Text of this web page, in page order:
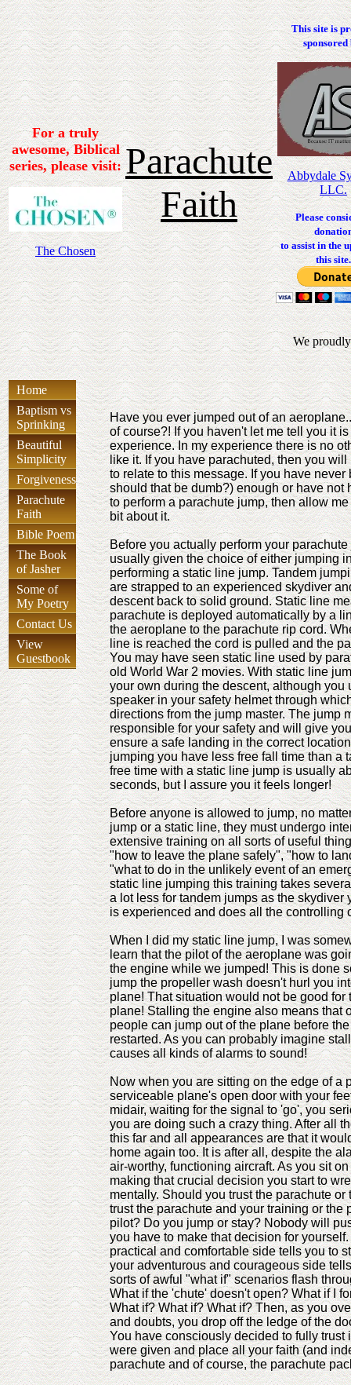
For a truly
awesome, Biblical
series, please visit:
The Chosen
Parachute
Faith
This site is
sponsored
Abbydale
LLC.
Please
to assist in the
this site.
We
Home
Baptism vs
Sprinking
Beautiful
Simplicity
Forgiveness
Parachute
Faith
Bible Poem
The Book
of Jasher
Some of
My Poetry
Contact Us
View
Guestbook
Have you ever jumped out of an
of course?! If you haven't let me tell you it
experience. In my experience there is no
like it. If you have parachuted, then you
to relate to this message. If you have never
should that be dumb?) enough or have not
to perform a parachute jump, then allow
bit about it.
Before you actually perform your
usually given the choice of either jumping
performing a static line jump. Tandem
are strapped to an experienced skydiver
descent back to solid ground. Static line
parachute is deployed automatically by a
the aeroplane to the parachute rip cord.
line is reached the cord is pulled and the
You may have seen static line used by
old World War 2 movies. With static line
your own during the descent, although you
speaker in your safety helmet through
directions from the jump master. The jump
responsible for your safety and will give
ensure a safe landing in the correct
jumping you have less free fall time than a
free time with a static line jump is usually
seconds, but I assure you it feels longer!
Before anyone is allowed to jump, no
jump or a static line, they must undergo
extensive training on all sorts of useful
"how to leave the plane safely", "how to
"what to do in the unlikely event of an
static line jumping this training takes
a lot less for tandem jumps as the skydiver
is experienced and does all the controlling
When I did my static line jump, I was
learn that the pilot of the aeroplane was
the engine while we jumped! This is done
jump the propeller wash doesn't hurl you
plane! That situation would not be good for
plane! Stalling the engine also means that
people can jump out of the plane before
restarted. As you can probably imagine
causes all kinds of alarms to sound!
Now when you are sitting on the edge of a
serviceable plane's open door with your
midair, waiting for the signal to 'go', you
you are doing such a crazy thing. After all
this far and all appearances are that it
home again too. It is after all, despite the
air-worthy, functioning aircraft. As you sit
making that crucial decision you start to
mentally. Should you trust the parachute
trust the parachute and your training or the
pilot? Do you jump or stay? Nobody will
you have to make that decision for
practical and comfortable side tells you to
your adventurous and courageous side
sorts of awful "what if" scenarios flash
What if the 'chute' doesn't open? What if I
What if? What if? What if? Then, as you
and doubts, you drop off the ledge of the
You have consciously decided to fully trust
were given and place all your faith (and
parachute and of course, the parachute